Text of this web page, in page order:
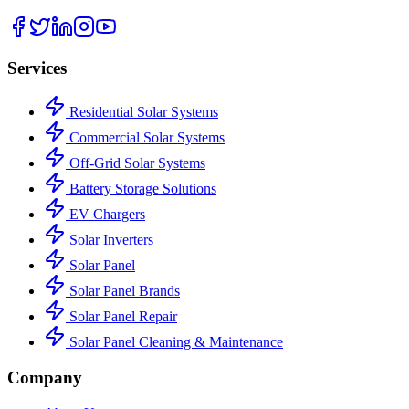
Services
Residential Solar Systems
Commercial Solar Systems
Off-Grid Solar Systems
Battery Storage Solutions
EV Chargers
Solar Inverters
Solar Panel
Solar Panel Brands
Solar Panel Repair
Solar Panel Cleaning & Maintenance
Company